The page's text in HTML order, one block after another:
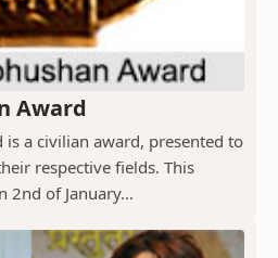
Award
is a civilian award, presented to
respective fields. This
2nd of January...